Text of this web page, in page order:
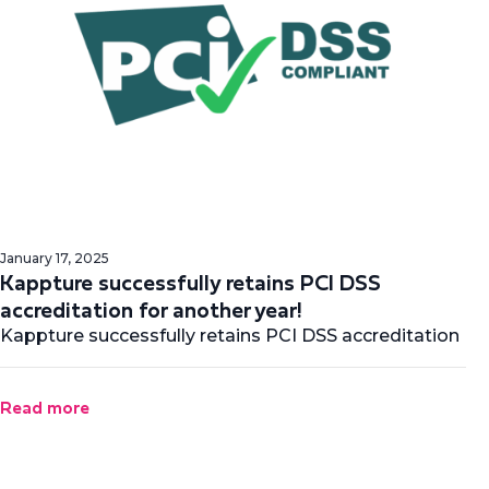
January 17, 2025
Kappture successfully retains PCI DSS
accreditation for another year!
Kappture successfully retains PCI DSS accreditation
Read more